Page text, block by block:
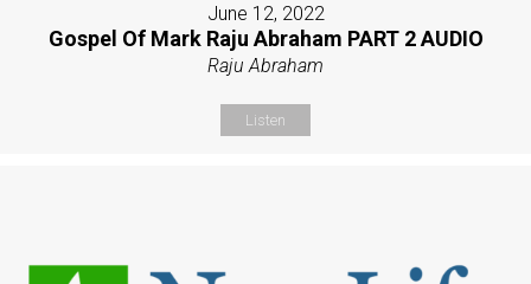
June 12, 2022
Gospel Of Mark Raju Abraham PART 2 AUDIO
Raju Abraham
Listen